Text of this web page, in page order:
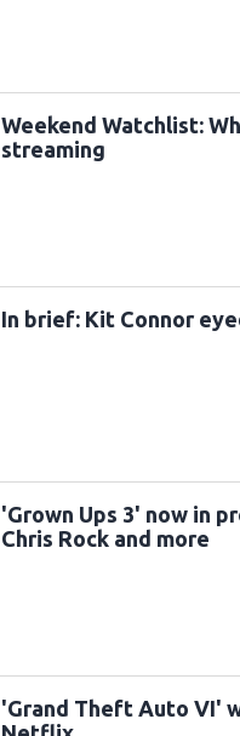
Weekend Watchlist:
streaming
In brief: Kit Connor
'Grown Ups 3' now in
Chris Rock and more
'Grand Theft Auto VI'